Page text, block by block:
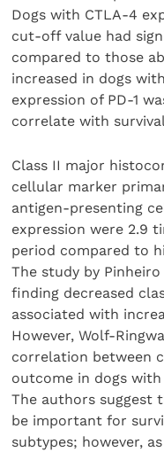
Dogs with CTLA-4
cut-off value had
compared to those
increased in dogs
expression of PD-1
correlate with
Class II major
cellular marker
antigen-presenting
expression were 2.9
period compared to
The study by Pinheiro
finding decreased
associated with
However, Wolf-
correlation between
outcome in dogs
The authors suggest
be important for
subtypes; however,